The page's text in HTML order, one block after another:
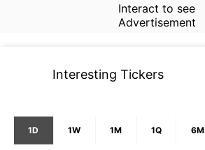
Interact to see
Advertisement
Interesting Tickers
1D 1W 1M 1Q 6M